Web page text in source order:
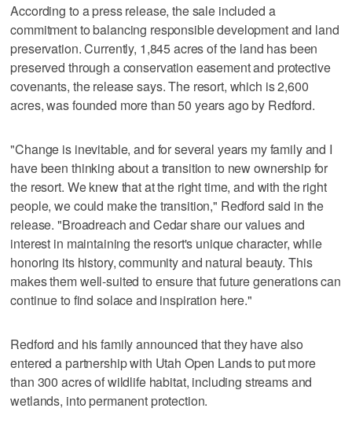
According to a press release, the sale included a
commitment to balancing responsible development and land
preservation. Currently, 1,845 acres of the land has been
preserved through a conservation easement and protective
covenants, the release says. The resort, which is 2,600
acres, was founded more than 50 years ago by Redford.
"Change is inevitable, and for several years my family and I
have been thinking about a transition to new ownership for
the resort. We knew that at the right time, and with the right
people, we could make the transition," Redford said in the
release. "Broadreach and Cedar share our values and
interest in maintaining the resort's unique character, while
honoring its history, community and natural beauty. This
makes them well-suited to ensure that future generations can
continue to find solace and inspiration here."
Redford and his family announced that they have also
entered a partnership with Utah Open Lands to put more
than 300 acres of wildlife habitat, including streams and
wetlands, into permanent protection.